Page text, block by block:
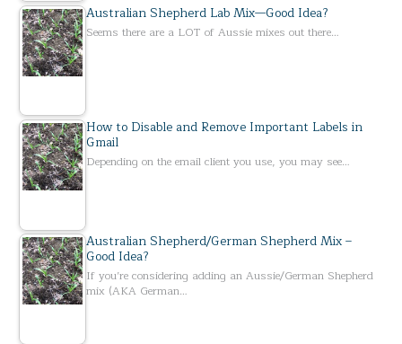
Australian Shepherd Lab Mix—Good Idea?
Seems there are a LOT of Aussie mixes out there…
How to Disable and Remove Important Labels in
Gmail
Depending on the email client you use, you may see…
Australian Shepherd/German Shepherd Mix –
Good Idea?
If you’re considering adding an Aussie/German Shepherd
mix (AKA German…